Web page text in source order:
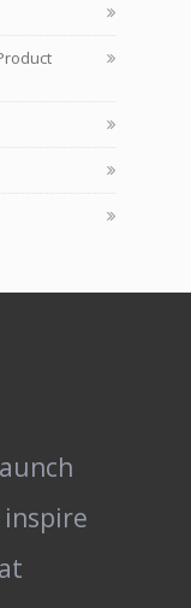
inspire